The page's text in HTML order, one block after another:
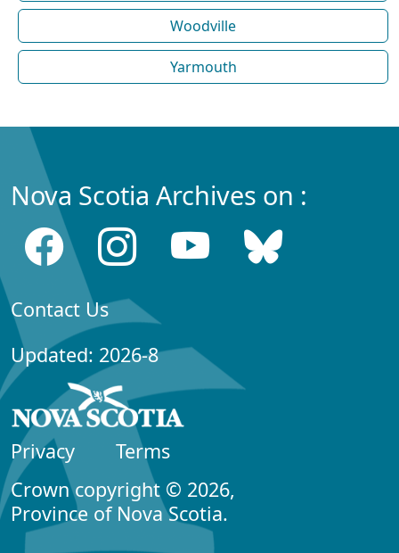
Woodville
Yarmouth
Nova Scotia Archives on :
Contact Us
Updated: 2026-8
Privacy
Terms
Crown copyright © 2026,
Province of Nova Scotia.